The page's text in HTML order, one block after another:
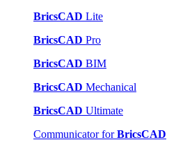
BricsCAD Lite
BricsCAD Pro
BricsCAD BIM
BricsCAD Mechanical
BricsCAD Ultimate
Communicator forBricsCAD